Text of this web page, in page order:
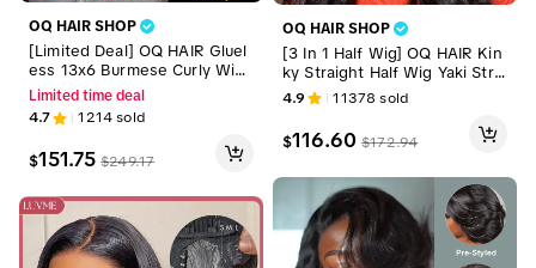
OQ HAIR SHOP
[Limited Deal] OQ HAIR Gluel
ess 13x6 Burmese Curly Wig
All Day Comfort Lace Wig Pre
Plucked Pre Bleached Pre Cu
t Ready To Go Wig Drawstrin
g Cap
Limited time deal
4.7 1214sold
$151.75 $249.17
OQ HAIR SHOP
[3 In 1 Half Wig] OQ HAIR Kin
ky Straight Half Wig Yaki Strai
ght Wavy Easy Wear Go Wig
No Glue With Drawstring Invi
sible Hairline Butterfly Cut Hu
man Hair Glueless Wigs #Su
4.9 11378 sold
$116.60 $172.94